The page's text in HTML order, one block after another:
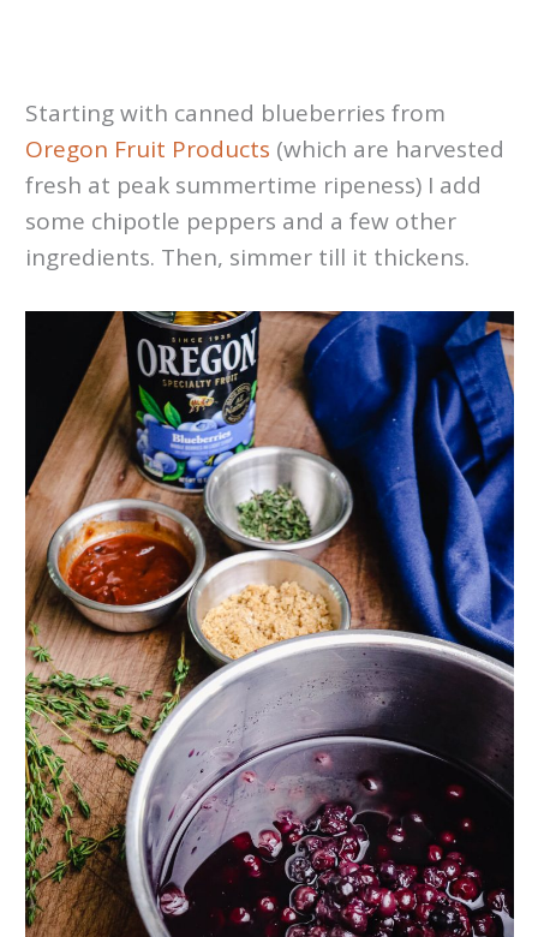
Starting with canned blueberries from
Oregon Fruit Products (which are harvested
fresh at peak summertime ripeness) I add
some chipotle peppers and a few other
ingredients. Then, simmer till it thickens.